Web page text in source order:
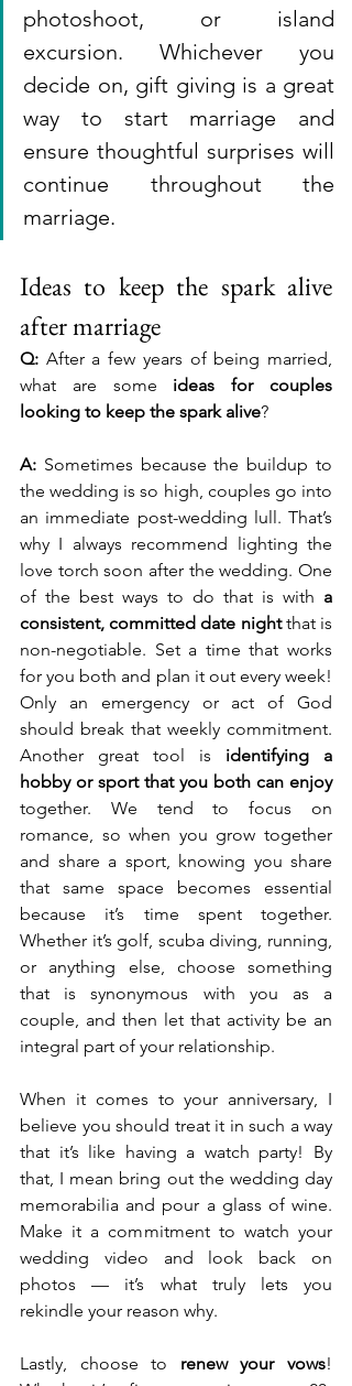
photoshoot, or island
excursion. Whichever you
decide on, gift giving is a great
way to start marriage and
ensure thoughtful surprises will
continue throughout the
marriage.
Ideas to keep the spark alive
after marriage
Q: After a few years of being married,
what are some ideas for couples
looking to keep the spark alive?
A: Sometimes because the buildup to
the wedding is so high, couples go into
an immediate post-wedding lull. That’s
why I always recommend lighting the
love torch soon after the wedding. One
of the best ways to do that is with a
consistent, committed date night that is
non-negotiable. Set a time that works
for you both and plan it out every week!
Only an emergency or act of God
should break that weekly commitment.
Another great tool is identifying a
hobby or sport that you both can enjoy
together. We tend to focus on
romance, so when you grow together
and share a sport, knowing you share
that same space becomes essential
because it’s time spent together.
Whether it’s golf, scuba diving, running,
or anything else, choose something
that is synonymous with you as a
couple, and then let that activity be an
integral part of your relationship.
When it comes to your anniversary, I
believe you should treat it in such a way
that it’s like having a watch party! By
that, I mean bring out the wedding day
memorabilia and pour a glass of wine.
Make it a commitment to watch your
wedding video and look back on
photos — it’s what truly lets you
rekindle your reason why.
Lastly, choose to renew your vows!